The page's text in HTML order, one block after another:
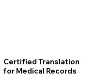
Certified Translation
for Medical Records